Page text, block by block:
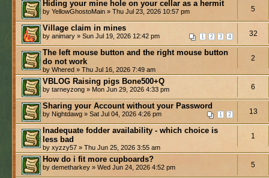
Hiding your mine hole on your cellar as a hermit
by YellowGhostoMain » Thu Jul 23, 2026 10:57 pm 5
Village claim in mines
1 2 3 4
by animary » Sun Jul 19, 2026 12:42 pm 32
The left mouse button and the right mouse button
do not work
by Whered » Thu Jul 16, 2026 7:49 am
2
VBLOG Raising pigs Bone500+Q
by tarneyzong » Mon Jun 29, 2026 4:33 pm 6
Sharing your Account without your Password
1 2
by Nightdawg » Sat Jul 04, 2026 4:26 pm 13
Inadequate fodder availability - which choice is
less bad
by xyzzy57 » Thu Jun 25, 2026 3:55 am
1
How do i fit more cupboards?
by demetharkey » Wed Jun 24, 2026 4:52 pm 5